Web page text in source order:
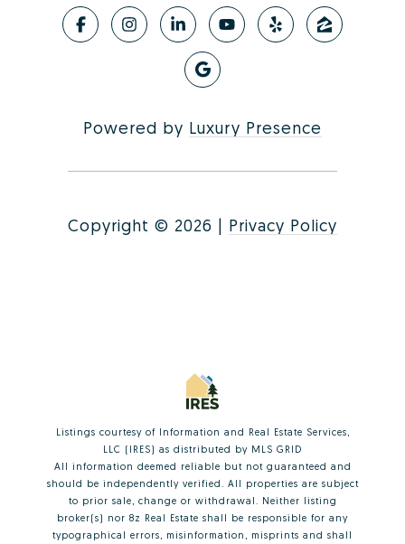
Powered by Luxury Presence
Copyright © 2026 | Privacy Policy
Listings courtesy of Information and Real Estate Services,
LLC (IRES) as distributed by MLS GRID
All information deemed reliable but not guaranteed and
should be independently verified. All properties are subject
to prior sale, change or withdrawal. Neither listing
broker(s) nor 8z Real Estate shall be responsible for any
typographical errors, misinformation, misprints and shall